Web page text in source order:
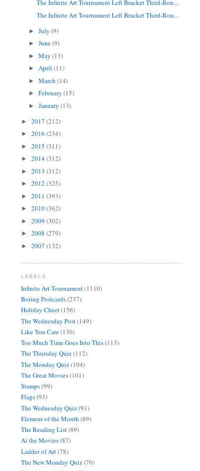
The Infinite Art Tournament Left Bracket Third-Rou...
The Infinite Art Tournament Left Bracket Third-Rou...
►July(9)
►June(9)
►May(13)
►April(11)
►March(14)
►February(15)
►January(13)
► 2017 (212)
► 2016 (234)
► 2015 (311)
► 2014(312)
► 2013 (312)
► 2012 (325)
► 2011 (393)
► 2010(362)
► 2009 (302)
► 2008 (279)
► 2007 (132)
LABELS
Infinite Art Tournament(1110)
Boring Postcards(237)
Holiday Cheer(156)
The Wednesday Post(149)
Like You Care(130)
Too Much Time Goes Into This(113)
The Thursday Quiz(112)
The Monday Quiz(104)
The Great Movies(101)
Stamps(99)
Flags(93)
The Wednesday Quiz(91)
Element of the Month (89)
The Reading List(89)
At the Movies(87)
Ladder of Art(78)
The New Monday Quiz(70)